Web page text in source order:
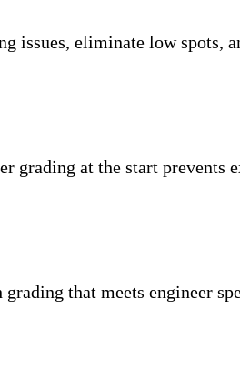
issues, eliminate low spots,
grading at the start prevents
that meets engineer